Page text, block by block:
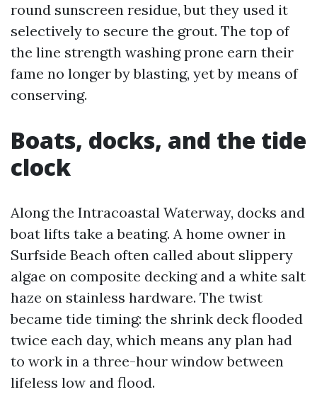
round sunscreen residue, but they used it
selectively to secure the grout. The top of
the line strength washing prone earn their
fame no longer by blasting, yet by means of
conserving.
Boats, docks, and the tide
clock
Along the Intracoastal Waterway, docks and
boat lifts take a beating. A home owner in
Surfside Beach often called about slippery
algae on composite decking and a white salt
haze on stainless hardware. The twist
became tide timing: the shrink deck flooded
twice each day, which means any plan had
to work in a three-hour window between
lifeless low and flood.